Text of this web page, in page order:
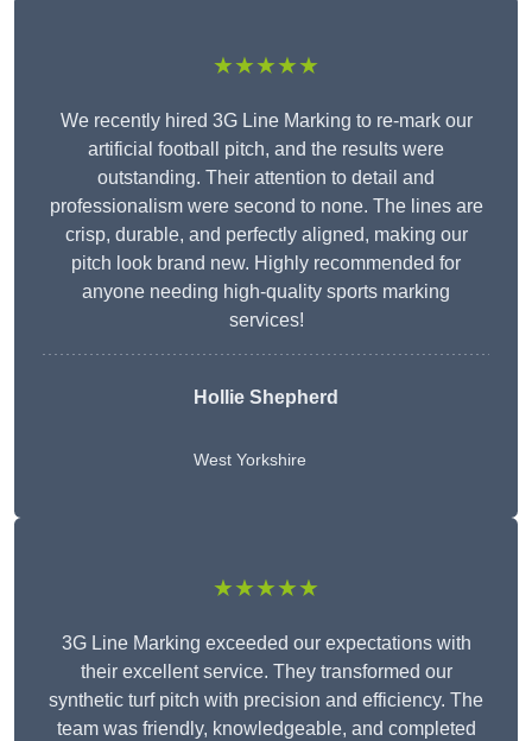
★★★★★
We recently hired 3G Line Marking to re-mark our
artificial football pitch, and the results were
outstanding. Their attention to detail and
professionalism were second to none. The lines are
crisp, durable, and perfectly aligned, making our
pitch look brand new. Highly recommended for
anyone needing high-quality sports marking
services!
Hollie Shepherd
West Yorkshire
★★★★★
3G Line Marking exceeded our expectations with
their excellent service. They transformed our
synthetic turf pitch with precision and efficiency. The
team was friendly, knowledgeable, and completed